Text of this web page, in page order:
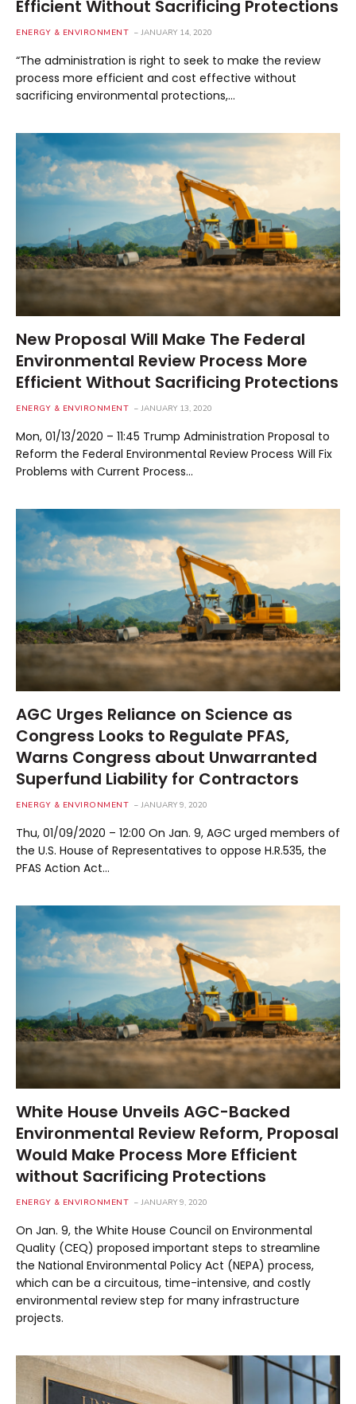
Efficient Without Sacrificing Protections
ENERGY & ENVIRONMENT JANUARY 14, 2020
“The administration is right to seek to make the review
process more efficient and cost effective without
sacrificing environmental protections,…
New Proposal Will Make The Federal
Environmental Review Process More
Efficient Without Sacrificing Protections
ENERGY & ENVIRONMENT JANUARY 13, 2020
Mon, 01/13/2020 – 11:45 Trump Administration Proposal to
Reform the Federal Environmental Review Process Will Fix
Problems with Current Process…
AGC Urges Reliance on Science as
Congress Looks to Regulate PFAS,
Warns Congress about Unwarranted
Superfund Liability for Contractors
ENERGY & ENVIRONMENT JANUARY 9, 2020
Thu, 01/09/2020 – 12:00 On Jan. 9, AGC urged members of
the U.S. House of Representatives to oppose H.R.535, the
PFAS Action Act…
White House Unveils AGC-Backed
Environmental Review Reform, Proposal
Would Make Process More Efficient
without Sacrificing Protections
ENERGY & ENVIRONMENT JANUARY 9, 2020
On Jan. 9, the White House Council on Environmental
Quality (CEQ) proposed important steps to streamline
the National Environmental Policy Act (NEPA) process,
which can be a circuitous, time-intensive, and costly
environmental review step for many infrastructure
projects.